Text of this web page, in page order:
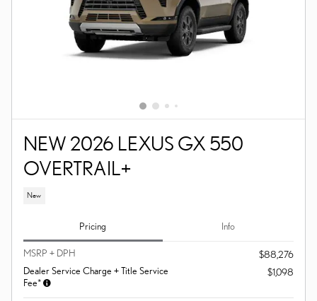
NEW 2026 LEXUS GX 550
OVERTRAIL+
New
Pricing Info
MSRP + DPH
$88,276
Dealer Service Charge + Title Service
Fee*
$1,098